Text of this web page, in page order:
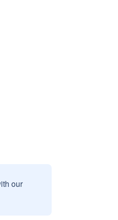
our